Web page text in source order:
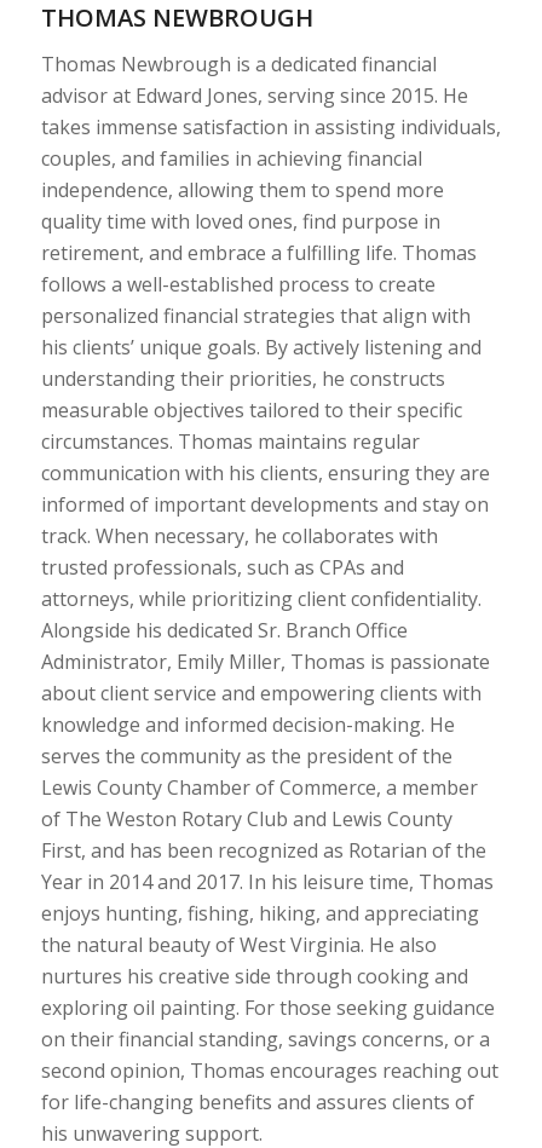
THOMAS NEWBROUGH
Thomas Newbrough is a dedicated financial
advisor at Edward Jones, serving since 2015. He
takes immense satisfaction in assisting individuals,
couples, and families in achieving financial
independence, allowing them to spend more
quality time with loved ones, find purpose in
retirement, and embrace a fulfilling life. Thomas
follows a well-established process to create
personalized financial strategies that align with
his clients’ unique goals. By actively listening and
understanding their priorities, he constructs
measurable objectives tailored to their specific
circumstances. Thomas maintains regular
communication with his clients, ensuring they are
informed of important developments and stay on
track. When necessary, he collaborates with
trusted professionals, such as CPAs and
attorneys, while prioritizing client confidentiality.
Alongside his dedicated Sr. Branch Office
Administrator, Emily Miller, Thomas is passionate
about client service and empowering clients with
knowledge and informed decision-making. He
serves the community as the president of the
Lewis County Chamber of Commerce, a member
of The Weston Rotary Club and Lewis County
First, and has been recognized as Rotarian of the
Year in 2014 and 2017. In his leisure time, Thomas
enjoys hunting, fishing, hiking, and appreciating
the natural beauty of West Virginia. He also
nurtures his creative side through cooking and
exploring oil painting. For those seeking guidance
on their financial standing, savings concerns, or a
second opinion, Thomas encourages reaching out
for life-changing benefits and assures clients of
his unwavering support.